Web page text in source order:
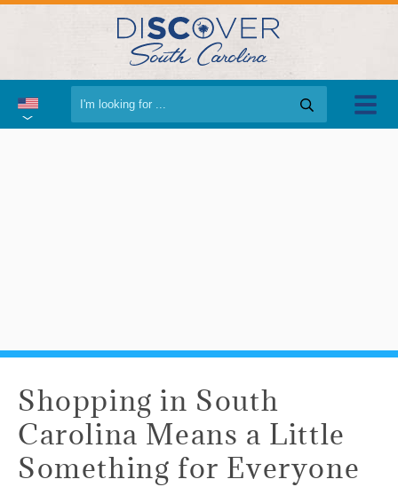
Shopping in South
Carolina Means a Little
Something for Everyone